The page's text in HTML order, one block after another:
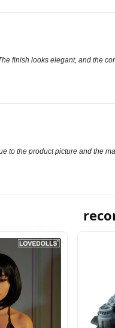
finish looks elegant, and the
to the product picture and the